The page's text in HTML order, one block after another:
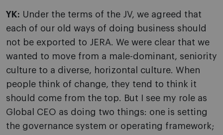
YK: Under the terms of the JV, we agreed that
each of our old ways of doing business should
not be exported to JERA. We were clear that we
wanted to move from a male-dominant, seniority
culture to a diverse, horizontal culture. When
people think of change, they tend to think it
should come from the top. But I see my role as
Global CEO as doing two things: one is setting
the governance system or operating framework;